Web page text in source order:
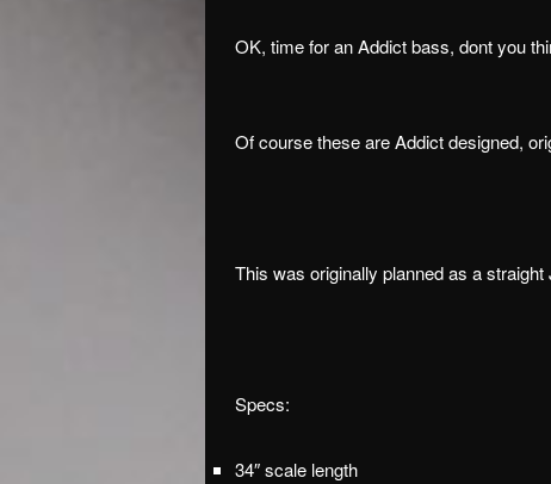
OK, time for an Addict bass, dont you
Of course these are Addict designed,
This was originally planned as a
Specs:
34″ scale length